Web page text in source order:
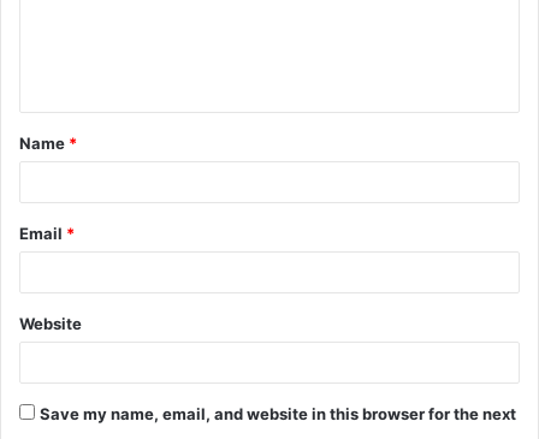
Name *
Email *
Website
Save my name, email, and website in this browser for the next